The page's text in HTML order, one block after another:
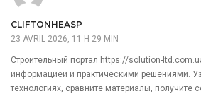
CLIFTONHEASP
23 AVRIL 2026, 11 H 29 MIN
Строительный портал https://solution-
информацией и практическими решениями.
технологиях, сравните материалы, получите